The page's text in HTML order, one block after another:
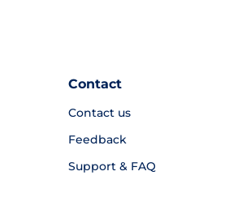
Contact
Contact us
Feedback
Support & FAQ